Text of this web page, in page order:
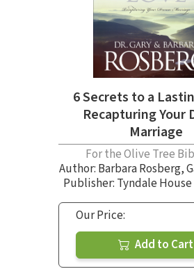
6 Secrets to a
Recapturing Your
Marriage
For the Olive Tree
Author: Barbara Rosberg,
Publisher: Tyndale
Our Price:
Add to Cart